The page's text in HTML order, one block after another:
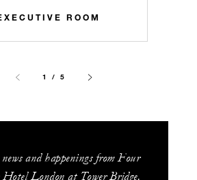
ROOM
1 / 5
news and happenings from Four
Hotel London at Tower Bridge.